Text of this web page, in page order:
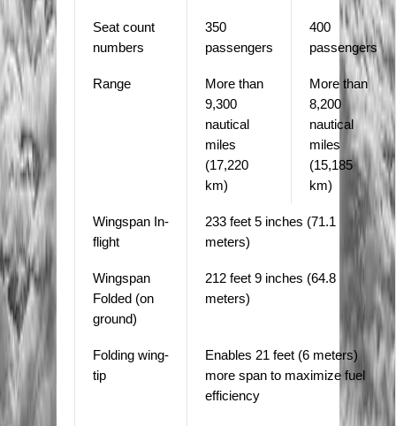
Seat count
numbers
350
passengers
400
passengers
Range
More than
9,300
nautical
miles
(17,220
km)
More than
8,200
nautical
miles
(15,185
km)
Wingspan In-
flight
233 feet 5 inches (71.1
meters)
Wingspan
Folded (on
ground)
212 feet 9 inches (64.8
meters)
Folding wing-
tip
Enables 21 feet (6 meters)
more span to maximize fuel
efficiency